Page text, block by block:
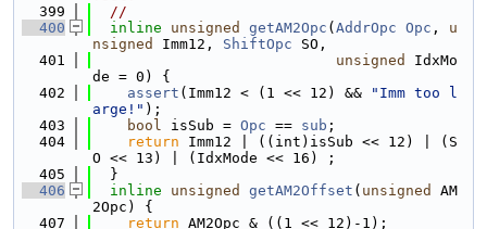
  399
//
  400
inline unsigned getAM2Opc ( AddrOpc Opc , u
nsigned
Imm12, ShiftOpc SO,
  401
unsigned
IdxMo
de = 0) {
  402
assert (Imm12 < (1 << 12) &&
"Imm too l
arge!" );
  403
bool isSub = Opc == sub ;
  404
return Imm12 | ((int)isSub << 12) | (S
O << 13) | (IdxMode << 16) ;
  405
  }
  406
inline unsigned getAM2Offset ( unsigned
AM
2Opc) {
  407
return AM2Opc & ((1 << 12)-1);